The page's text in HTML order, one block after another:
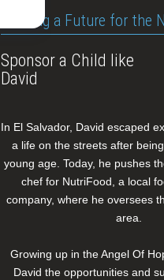
Building a Future for the
Sponsor a Child like
David
In El Salvador, David escaped
a life on the streets after
young age. Today, he pushes
chef for NutriFood, a local
company, where he oversees
area.
Growing up in the Angel Of
David the opportunities and